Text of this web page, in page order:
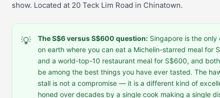
show. Located at 20 Teck Lim Road in Chinatown.
💡 The S$6 versus S$600 question: Singapore is the only
on earth where you can eat a Michelin-starred meal for
and a world-top-10 restaurant meal for S$600, and
be among the best things you have ever tasted. The
stall is not a compromise — it is a different kind of
honed over decades by a single cook making a single